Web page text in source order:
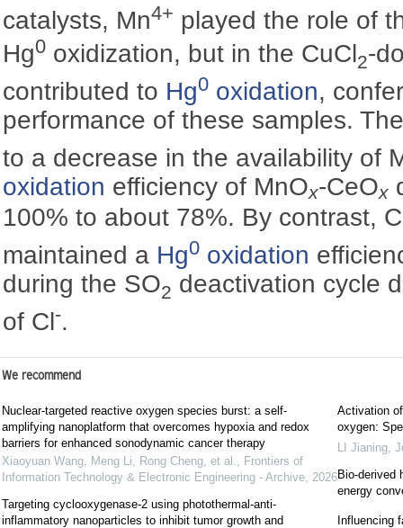
catalysts, Mn4+ played the role of
Hg0 oxidization, but in the CuCl2-
contributed to Hg0 oxidation,
performance of these samples.
to a decrease in the availability of
oxidation efficiency of MnOx-CeOx
100% to about 78%. By contrast,
maintained a Hg0 oxidation
during the SO2 deactivation cycle
of Cl-.
We recommend
Nuclear-targeted reactive oxygen species burst: a self-
amplifying nanoplatform that overcomes hypoxia and redox
barriers for enhanced sonodynamic cancer therapy
Xiaoyuan Wang, Meng Li, Rong Cheng, et al.
Frontiers of
Information Technology & Electronic Engineering - Archive, 2026
Targeting cyclooxygenase-2 using photothermal-anti-
inflammatory nanoparticles to inhibit tumor growth and
Activation
oxygen:
LI Jianing,
Bio-derived
energy
Influencing